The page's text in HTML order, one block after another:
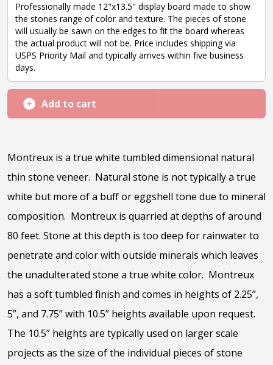
Professionally made 12"x13.5" display board made to show
the stones range of color and texture. The pieces of stone
will usually be sawn on the edges to fit the board whereas
the actual product will not be. Price includes shipping via
USPS Priority Mail and typically arrives within five business
days.
Add to cart
Montreux is a true white tumbled dimensional natural
thin stone veneer. Natural stone is not typically a true
white but more of a buff or eggshell tone due to mineral
composition. Montreux is quarried at depths of around
80 feet. Stone at this depth is too deep for rainwater to
penetrate and color with outside minerals which leaves
the unadulterated stone a true white color. Montreux
has a soft tumbled finish and comes in heights of 2.25”,
5”, and 7.75” with 10.5” heights available upon request.
The 10.5” heights are typically used on larger scale
projects as the size of the individual pieces of stone